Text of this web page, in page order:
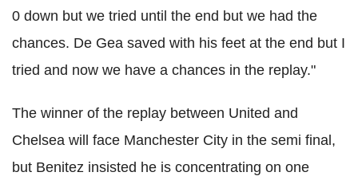
0 down but we tried until the end but we had the
chances. De Gea saved with his feet at the end but I
tried and now we have a chances in the replay."
The winner of the replay between United and
Chelsea will face Manchester City in the semi final,
but Benitez insisted he is concentrating on one